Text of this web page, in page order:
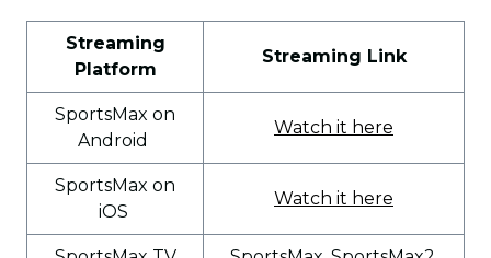
Streaming
Platform
Streaming Link
SportsMax on
Android
Watch it here
SportsMax on
iOS
Watch it here